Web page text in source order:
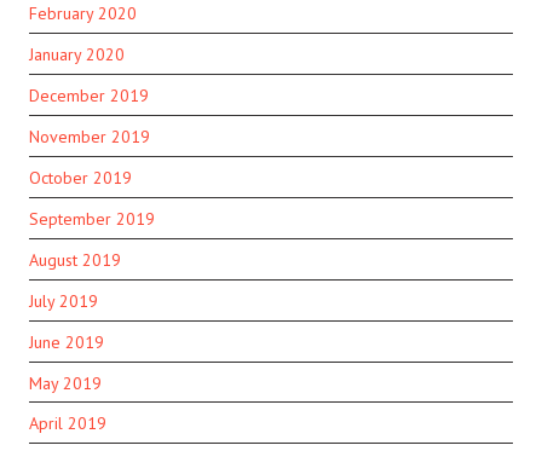
February 2020
January 2020
December 2019
November 2019
October 2019
September 2019
August 2019
July 2019
June 2019
May 2019
April 2019